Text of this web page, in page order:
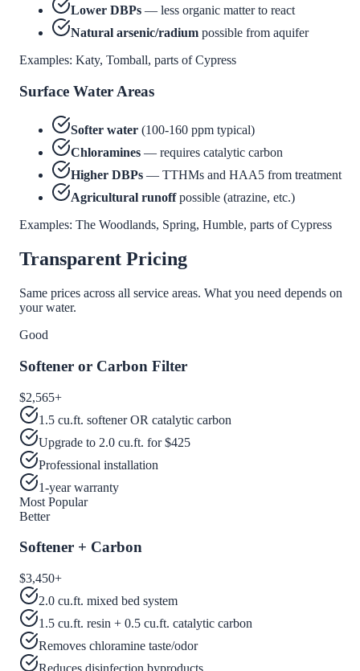
Lower DBPs — less organic matter to react
Natural arsenic/radium possible from aquifer
Examples: Katy, Tomball, parts of Cypress
Surface Water Areas
Softer water (100-160 ppm typical)
Chloramines — requires catalytic carbon
Higher DBPs — TTHMs and HAA5 from treatment
Agricultural runoffpossible (atrazine, etc.)
Examples: The Woodlands, Spring, Humble, parts of Cypress
Transparent Pricing
Same prices across all service areas. What you need depends on
your water.
Good
Softener or Carbon Filter
$2,565+
1.5 cu.ft. softener OR catalytic carbon
Upgrade to 2.0 cu.ft. for $425
Professional installation
1-year warranty
Most Popular
Better
Softener + Carbon
$3,450+
2.0 cu.ft. mixed bed system
1.5 cu.ft. resin + 0.5 cu.ft. catalytic carbon
Removes chloramine taste/odor
Reduces disinfection byproducts